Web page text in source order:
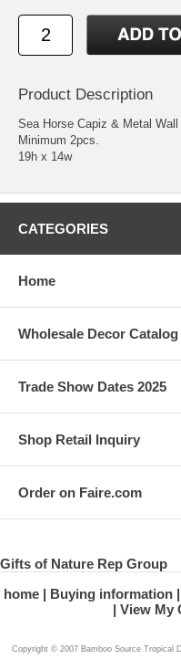
Product Description
Sea Horse Capiz & Metal Wall
Minimum 2pcs.
19h x 14w
CATEGORIES
Home
Wholesale Decor Catalog
Trade Show Dates 2025
Shop Retail Inquiry
Order on Faire.com
Gifts of Nature Rep Group
home
Buying information
View My
Copyright © 2007 Bamboo Source Tropical